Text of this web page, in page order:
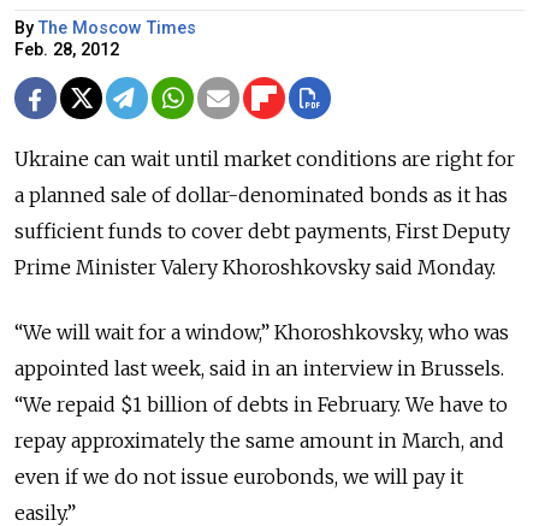
ByThe Moscow Times
Feb. 28, 2012
Ukraine can wait until market conditions are right for
a planned sale of dollar-denominated bonds as it has
sufficient funds to cover debt payments, First Deputy
Prime Minister Valery Khoroshkovsky said Monday.
“We will wait for a window,” Khoroshkovsky, who was
appointed last week, said in an interview in Brussels.
“We repaid $1 billion of debts in February. We have to
repay approximately the same amount in March, and
even if we do not issue eurobonds, we will pay it
easily.”